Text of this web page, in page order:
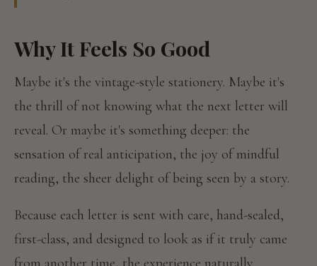
Why It Feels So Good
Maybe it's the vintage-style stationery. Maybe it's
the thrill of not knowing what the next letter will
reveal. Or maybe it's something deeper: the
sensation of real anticipation, the joy of mindful
reading, the sheer delight of being seen by a story.
Because each letter is sent with care, hand-sealed,
first-class, and designed to look as if it truly came